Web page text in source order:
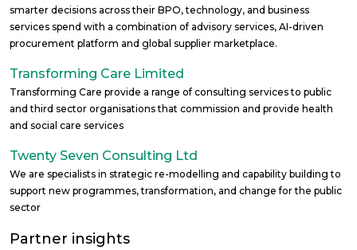
smarter decisions across their BPO, technology, and business
services spend with a combination of advisory services, AI-driven
procurement platform and global supplier marketplace.
Transforming Care Limited
Transforming Care provide a range of consulting services to public
and third sector organisations that commission and provide health
and social care services
Twenty Seven Consulting Ltd
We are specialists in strategic re-modelling and capability building to
support new programmes, transformation, and change for the public
sector
Partner insights